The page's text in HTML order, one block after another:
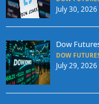
July 30, 2026
Dow
DOW
July 29, 2026